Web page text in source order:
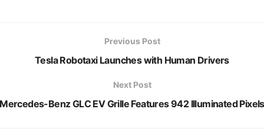
Previous Post
Tesla Robotaxi Launches with Human Drivers
Next Post
Mercedes-Benz GLC EV Grille Features 942 Illuminated Pixels